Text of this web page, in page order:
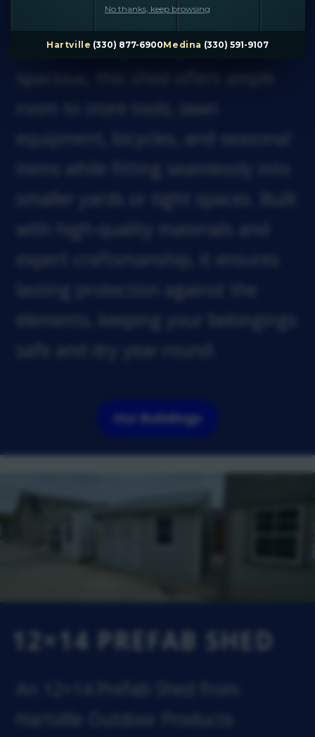
your outdoor essentials with style
and durability. Compact yet
Our Buildings
12×14 PREFAB SHED
No thanks, keep browsing
Hartville (330) 877-6900Medina (330) 591-9107